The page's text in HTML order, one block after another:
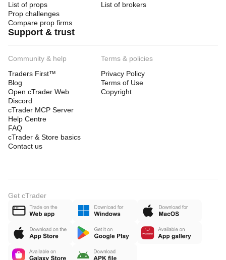
List of props
Prop challenges
Compare prop firms
List of brokers
Support & trust
Community & help
Traders First™
Blog
Open cTrader Web
Discord
cTrader MCP Server
Help Centre
FAQ
cTrader & Store basics
Contact us
Terms & policies
Privacy Policy
Terms of Use
Copyright
Get cTrader